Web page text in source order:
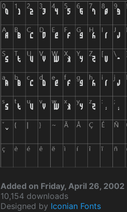
Added on Friday, April 26, 2002
10,154 downloads
Designed by Iconian Fonts